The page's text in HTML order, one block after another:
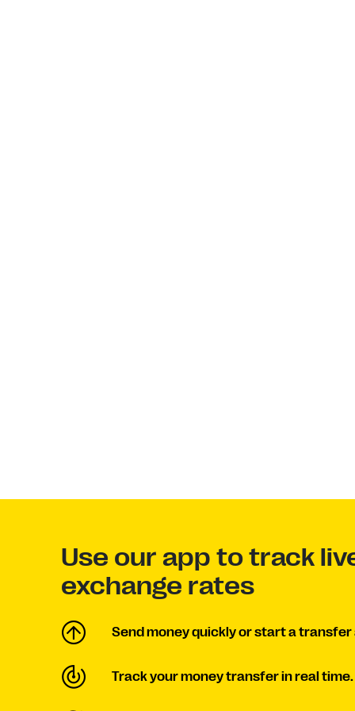
Use our app to track
exchange rates
Send money quickly or start a transfer
Track your money transfer in real time.